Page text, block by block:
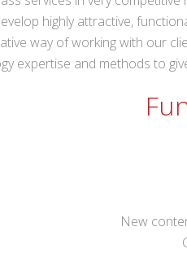
highly attractive,
way of working with our
expertise and methods to
New